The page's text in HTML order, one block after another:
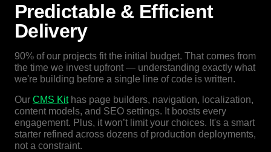
Predictable & Efficient
Delivery
90% of our projects fit the initial budget. That comes from
the time we invest upfront — understanding exactly what
we're building before a single line of code is written.
Our CMS Kithas page builders, navigation, localization,
content models, and SEO settings. It boosts every
engagement. Plus, it won’t limit your choices. It's a smart
starter refined across dozens of production deployments,
not a constraint.